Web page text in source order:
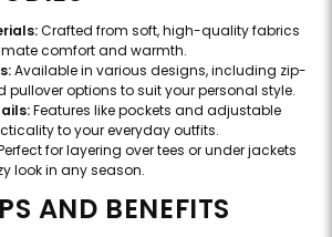
Crafted from soft, high-quality fabrics
comfort and warmth.
Available in various designs, including zip-
pullover options to suit your personal style.
Features like pockets and adjustable
to your everyday outfits.
for layering over tees or under jackets
look in any season.
AND BENEFITS